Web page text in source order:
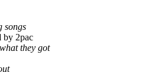
songs
by 2pac
they got